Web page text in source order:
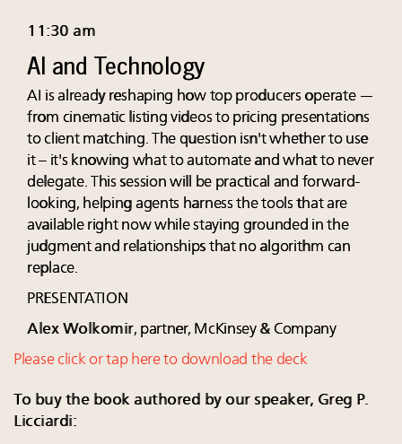
11:30 am
AI and Technology
AI is already reshaping how top producers operate —
from cinematic listing videos to pricing presentations
to client matching. The question isn't whether to use
it – it's knowing what to automate and what to never
delegate. This session will be practical and forward-
looking, helping agents harness the tools that are
available right now while staying grounded in the
judgment and relationships that no algorithm can
replace.
PRESENTATION
Alex Wolkomir, partner, McKinsey & Company
Please click or tap here to download the deck
To buy the book authored by our speaker, Greg P.
Licciardi: